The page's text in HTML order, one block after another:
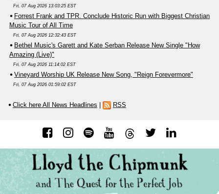
Fri, 07 Aug 2026 13:03:25 EST
Forrest Frank and TPR. Conclude Historic Run with Biggest Christian
Music Tour of All Time
Fri, 07 Aug 2026 12:32:43 EST
Bethel Music's Garett and Kate Serban Release New Single "How
Amazing (Live)"
Fri, 07 Aug 2026 11:14:02 EST
Vineyard Worship UK Release New Song, "Reign Forevermore"
Fri, 07 Aug 2026 01:59:02 EST
Click here All News Headlines RSS